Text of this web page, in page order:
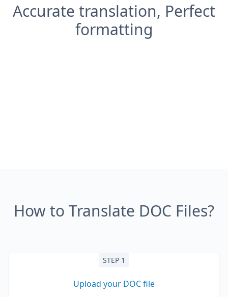
Accurate translation, Perfect
formatting
How to Translate DOC Files?
STEP 1
Upload your DOC file